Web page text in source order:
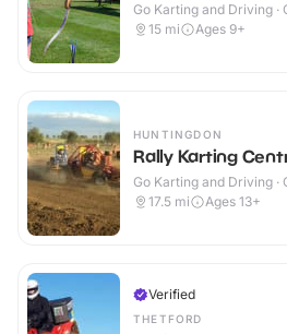
Go Karting and Driving ·
15 mi Ages 9+
HUNTINGDON
Rally Karting
Go Karting and Driving ·
17.5 mi Ages 13+
Verified
THETFORD